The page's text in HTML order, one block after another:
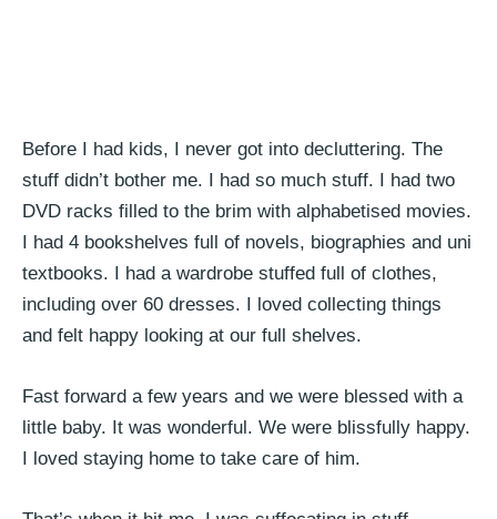
Before I had kids, I never got into decluttering. The
stuff didn’t bother me. I had so much stuff. I had two
DVD racks filled to the brim with alphabetised movies.
I had 4 bookshelves full of novels, biographies and uni
textbooks. I had a wardrobe stuffed full of clothes,
including over 60 dresses. I loved collecting things
and felt happy looking at our full shelves.
Fast forward a few years and we were blessed with a
little baby. It was wonderful. We were blissfully happy.
I loved staying home to take care of him.